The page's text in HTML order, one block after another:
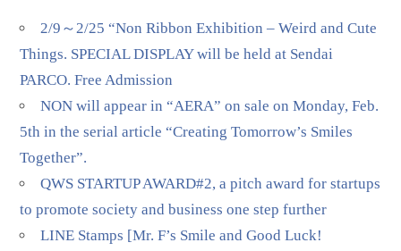
2/9～2/25 “Non Ribbon Exhibition – Weird and Cute
Things. SPECIAL DISPLAY will be held at Sendai
PARCO. Free Admission
NON will appear in “AERA” on sale on Monday, Feb.
5th in the serial article “Creating Tomorrow’s Smiles
Together”.
QWS STARTUP AWARD#2, a pitch award for startups
to promote society and business one step further
LINE Stamps [Mr. F’s Smile and Good Luck!